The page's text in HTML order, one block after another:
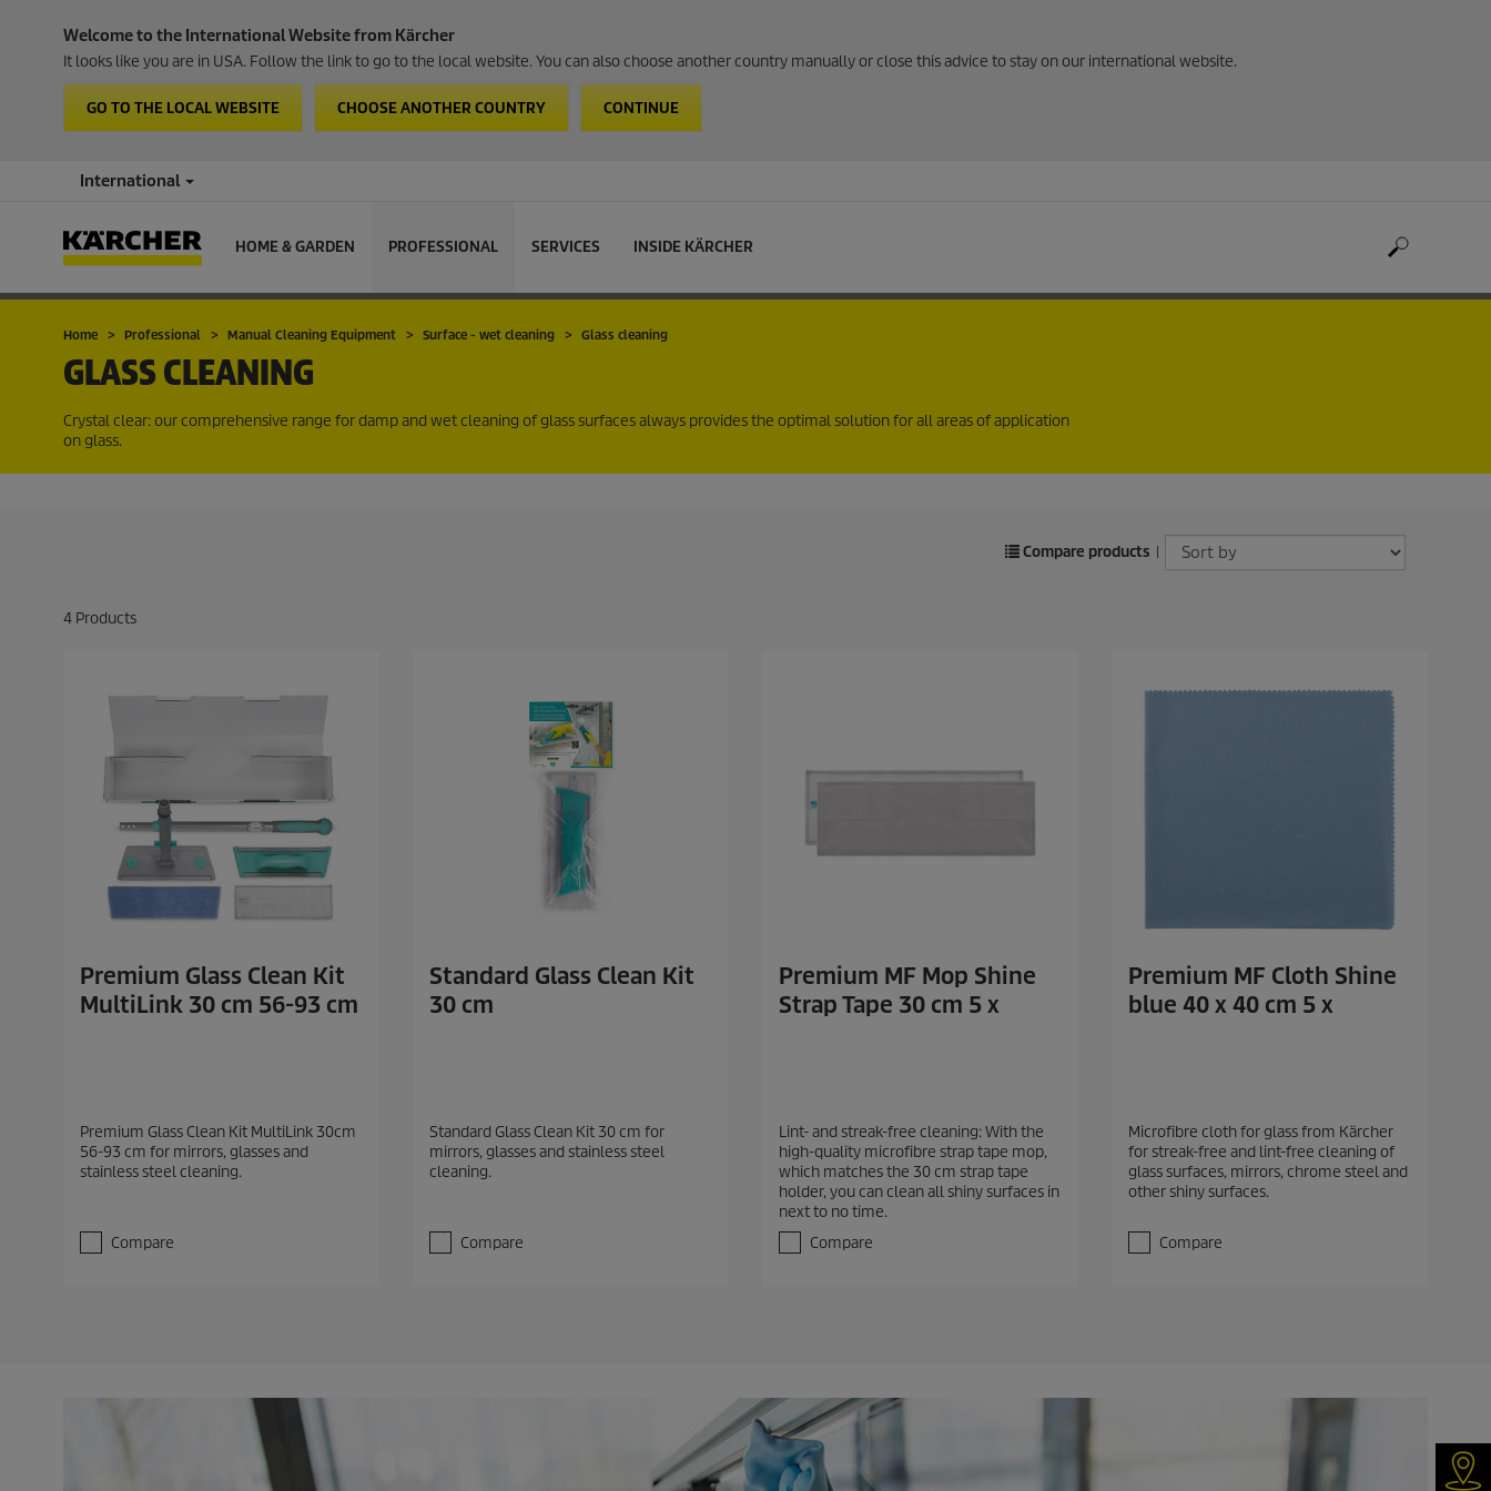
Welcome to the International Website from Kärcher
It looks like you are in USA. Follow the link to go to the local website. You can also choose another country manually or close this advice to stay on our international website.
GO TO THE LOCAL WEBSITE CHOOSE ANOTHER COUNTRY CONTINUE
International
HOME & GARDEN PROFESSIONAL SERVICES INSIDE KÄRCHER
Home Professional Manual Cleaning Equipment Surface - wet cleaning Glass cleaning
GLASS CLEANING
Crystal clear: our comprehensive range for damp and wet cleaning of glass surfaces always provides the optimal solution for all areas of application
on glass.
Compare products |
4 Products
Premium Glass Clean Kit
MultiLink 30 cm 56-93 cm
Premium Glass Clean Kit MultiLink 30cm
56-93 cm for mirrors, glasses and
stainless steel cleaning.
Compare
Standard Glass Clean Kit
30 cm
Standard Glass Clean Kit 30 cm for
mirrors, glasses and stainless steel
cleaning.
Compare
Premium MF Mop Shine
Strap Tape 30 cm 5 x
Lint- and streak-free cleaning: With the
high-quality microfibre strap tape mop,
which matches the 30 cm strap tape
holder, you can clean all shiny surfaces in
next to no time.
Compare
Premium MF Cloth Shine
blue 40 x 40 cm 5 x
Microfibre cloth for glass from Kärcher
for streak-free and lint-free cleaning of
glass surfaces, mirrors, chrome steel and
other shiny surfaces.
Compare